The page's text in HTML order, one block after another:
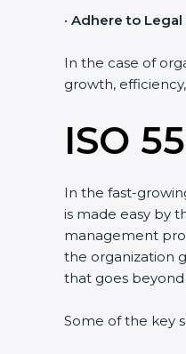
• Adhere to Legal
In the case of
growth,
ISO
In the fast-
is made easy by
management
the organization
that goes
Some of the key